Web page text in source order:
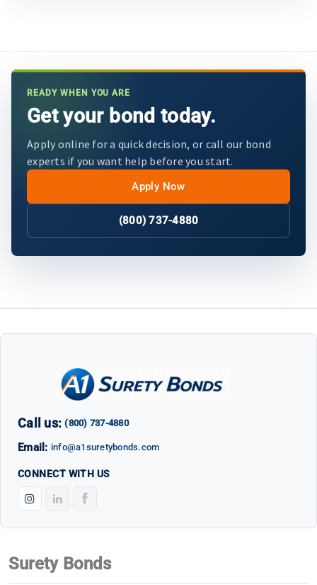
READY WHEN YOU ARE
Get your bond today.
Apply online for a quick decision, or call our bond
experts if you want help before you start.
Apply Now
(800) 737-4880
Call us:(800) 737-4880
Email: info@a1suretybonds.com
CONNECT WITH US
Surety Bonds